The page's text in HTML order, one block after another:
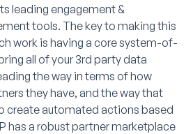
leading engagement &
tools. The key to making this
work is having a core system-of-
all of your 3rd party data
the way in terms of how
they have, and the way that
create automated actions based
has a robust partner marketplace